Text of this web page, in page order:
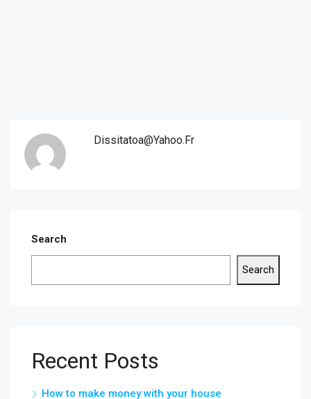
Dissitatoa@yahoo.fr
Search
Search
Recent Posts
How to make money with your house